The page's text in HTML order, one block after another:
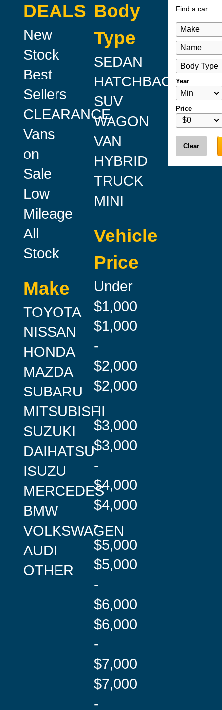
DEALS
New
Stock
Best
Sellers
CLEARANCE
Vans
on
Sale
Low
Mileage
All
Stock
Make
TOYOTA
NISSAN
HONDA
MAZDA
SUBARU
MITSUBISHI
SUZUKI
DAIHATSU
ISUZU
MERCEDES
BMW
VOLKSWAGEN
AUDI
OTHER
Body
Type
SEDAN
HATCHBACK
SUV
WAGON
VAN
HYBRID
TRUCK
MINI
Vehicle
Price
Under
$1,000
$1,000
-
$2,000
$2,000
-
$3,000
$3,000
-
$4,000
$4,000
-
$5,000
$5,000
-
$6,000
$6,000
-
$7,000
$7,000
-
Find a car
Year
Price
Clear